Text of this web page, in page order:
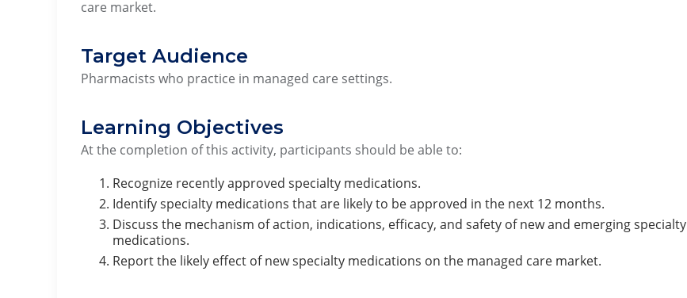
care market.
Target Audience
Pharmacists who practice in managed care settings.
Learning Objectives
At the completion of this activity, participants should be able to:
Recognize recently approved specialty medications.
Identify specialty medications that are likely to be approved in the next 12 months.
Discuss the mechanism of action, indications, efficacy, and safety of new and emerging specialty
medications.
Report the likely effect of new specialty medications on the managed care market.